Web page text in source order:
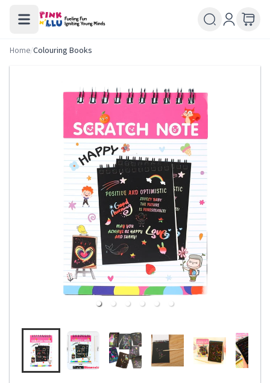
Home/Colouring Books